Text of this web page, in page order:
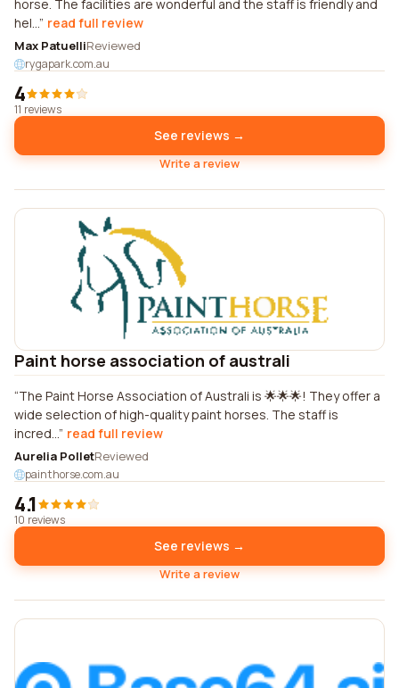
horse. The facilities are wonderful and the staff is friendly and
hel... read full review
Max PatuelliReviewed
rygapark.com.au
4
11 reviews
See reviews →
Write a review
Paint horse association of australi
The Paint Horse Association of Australi is 🌟🌟🌟! They offer a
wide selection of high-quality paint horses. The staff is
incred... read full review
Aurelia PolletReviewed
painthorse.com.au
4.1
10 reviews
See reviews →
Write a review